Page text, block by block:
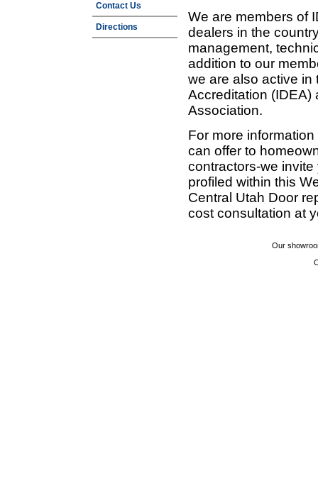
Contact Us
Directions
We are members of
dealers in the
management,
addition to our
we are also active in
Accreditation (IDEA)
Association.
For more
can offer to
contractors-we
profiled within this
Central Utah Door
cost consultation at
Our